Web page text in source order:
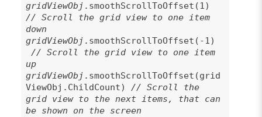
gridViewObj .smoothScrollToOffset(1)
// Scroll the grid view to one item
down
gridViewObj .smoothScrollToOffset(-1)
// Scroll the grid view to one item
up
gridViewObj .smoothScrollToOffset(grid
ViewObj.ChildCount) // Scroll the
grid view to the next items, that can
be shown on the screen